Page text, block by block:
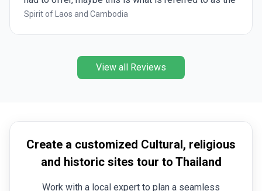
highlights, and the in depth. The proposed itinerary
dry season where nature, and waterfalls are not so
Spirit of Laos and Cambodia
View all Reviews
Create a customized Cultural, religious
and historic sites tour to Thailand
Work with a local expert to plan a seamless